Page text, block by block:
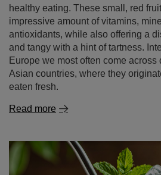
Asian countries, where they
eaten fresh.
Read more